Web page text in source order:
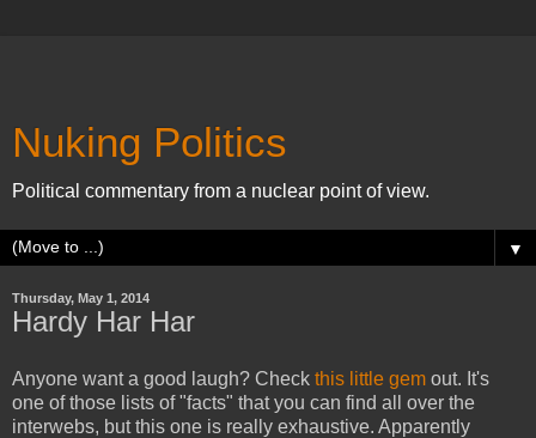
Nuking Politics
Political commentary from a nuclear point of view.
▼
Thursday, May 1, 2014
Hardy Har Har
Anyone want a good laugh? Check this little gem out. It's
one of those lists of "facts" that you can find all over the
interwebs, but this one is really exhaustive. Apparently